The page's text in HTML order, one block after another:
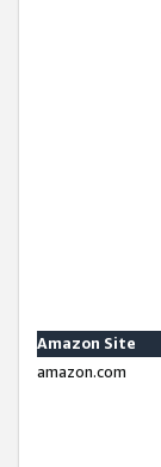
Amazon Site
amazon.com